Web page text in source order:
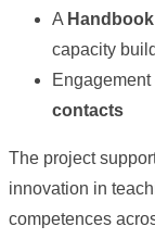
A Handbook
capacity
Engagement
contacts
The project
innovation in
competences